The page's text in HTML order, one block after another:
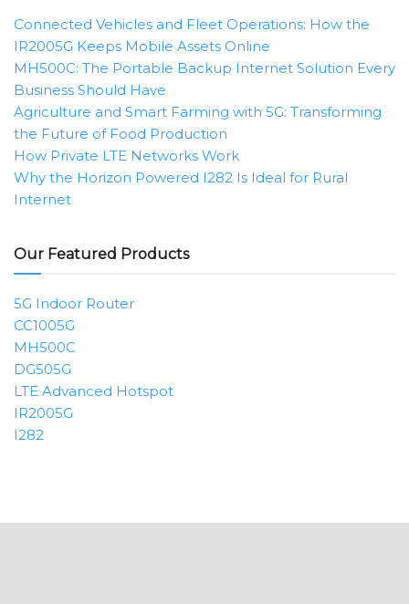
Connected Vehicles and Fleet Operations: How the
IR2005G Keeps Mobile Assets Online
MH500C: The Portable Backup Internet Solution Every
Business Should Have
Agriculture and Smart Farming with 5G: Transforming
the Future of Food Production
How Private LTE Networks Work
Why the Horizon Powered I282 Is Ideal for Rural
Internet
Our Featured Products
5G Indoor Router
CC1005G
MH500C
DG505G
LTE Advanced Hotspot
IR2005G
I282